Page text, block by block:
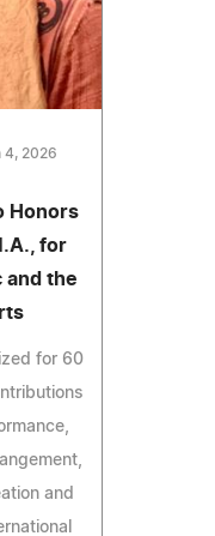
4, 2026
Honors
for
and the
for 60
and